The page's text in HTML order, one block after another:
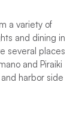
a variety of
and dining in
several places
and Piraiki
harbor side